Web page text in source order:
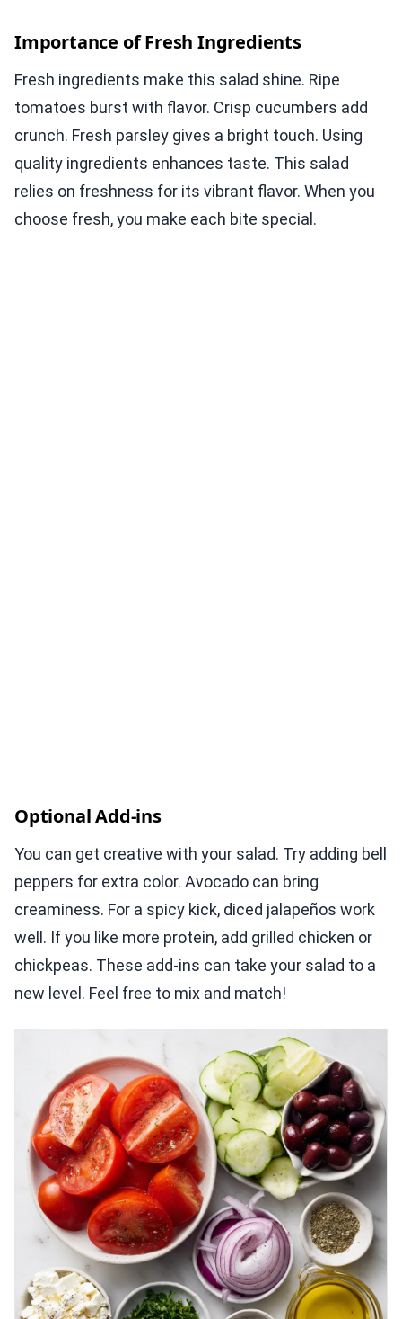
Importance of Fresh Ingredients
Fresh ingredients make this salad shine. Ripe
tomatoes burst with flavor. Crisp cucumbers add
crunch. Fresh parsley gives a bright touch. Using
quality ingredients enhances taste. This salad
relies on freshness for its vibrant flavor. When you
choose fresh, you make each bite special.
Optional Add-ins
You can get creative with your salad. Try adding bell
peppers for extra color. Avocado can bring
creaminess. For a spicy kick, diced jalapeños work
well. If you like more protein, add grilled chicken or
chickpeas. These add-ins can take your salad to a
new level. Feel free to mix and match!